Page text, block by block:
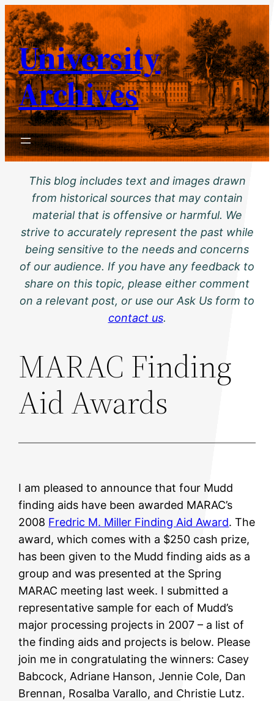
Skip
to
content
University
Archives
This blog includes text and images drawn
from historical sources that may contain
material that is offensive or harmful. We
strive to accurately represent the past while
being sensitive to the needs and concerns
of our audience. If you have any feedback to
share on this topic, please either comment
on a relevant post, or use our Ask Us form to
contact us.
MARAC Finding
Aid Awards
I am pleased to announce that four Mudd
finding aids have been awarded MARAC’s
2008 Fredric M. Miller Finding Aid Award. The
award, which comes with a $250 cash prize,
has been given to the Mudd finding aids as a
group and was presented at the Spring
MARAC meeting last week. I submitted a
representative sample for each of Mudd’s
major processing projects in 2007 – a list of
the finding aids and projects is below. Please
join me in congratulating the winners: Casey
Babcock, Adriane Hanson, Jennie Cole, Dan
Brennan, Rosalba Varallo, and Christie Lutz.